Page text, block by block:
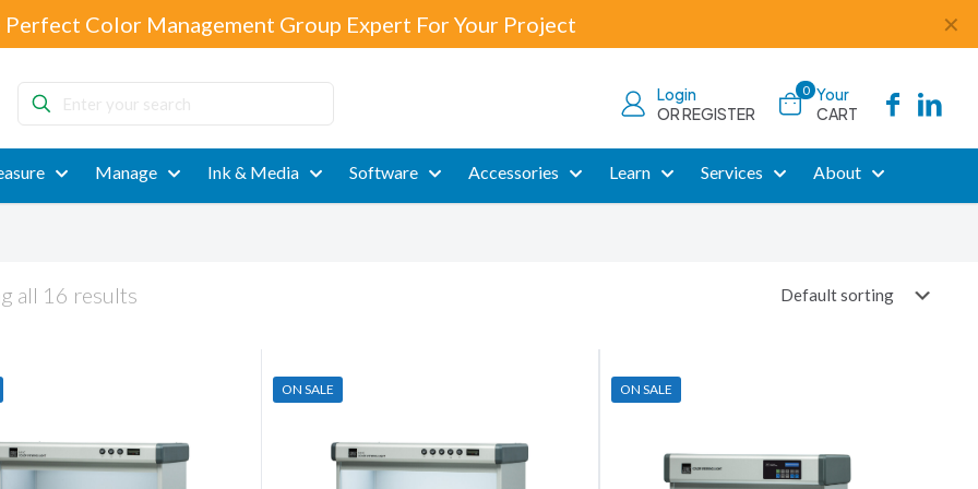
Perfect Color Management Group Expert For Your Project ✕
Enter
your
search
Login
OR REGISTER
0 Your
CART
Manage Ink & Media Software Accessories Learn Services About
all 16 results
ON SALE ON SALE